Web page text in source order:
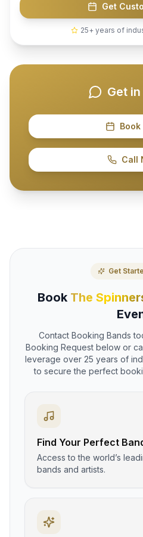
Get
25+ years of
Get
Call
Get
Book The
Contact Booking Bands
Booking Request below or
leverage over 25 years of
to secure the perfect
Find Your Perfect
Access to the world’s
bands and artists.